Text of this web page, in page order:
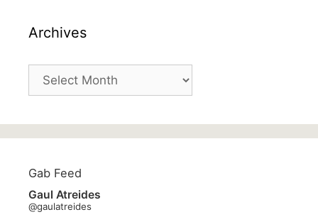
Archives
Archives
Gab Feed
Gaul Atreides
@gaulatreides